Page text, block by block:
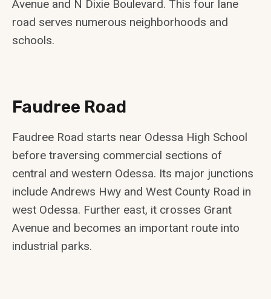
Avenue and N Dixie Boulevard. This four lane
road serves numerous neighborhoods and
schools.
Faudree Road
Faudree Road starts near Odessa High School
before traversing commercial sections of
central and western Odessa. Its major junctions
include Andrews Hwy and West County Road in
west Odessa. Further east, it crosses Grant
Avenue and becomes an important route into
industrial parks.